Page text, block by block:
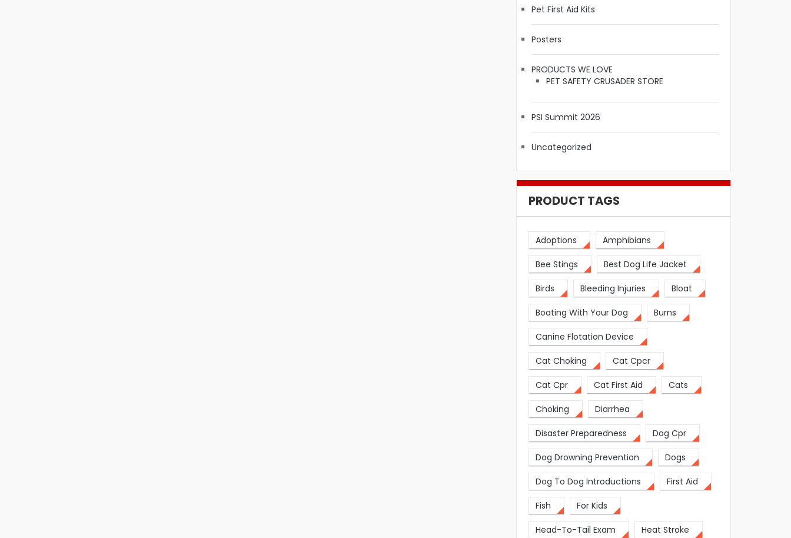
Pet First Aid Kits
Posters
PRODUCTS WE LOVE
PET SAFETY CRUSADER STORE
PSI Summit 2026
Uncategorized
PRODUCT TAGS
Adoptions Amphibians
Bee Stings Best Dog Life Jacket
Birds Bleeding Injuries Bloat
Boating With Your Dog Burns
Canine Flotation Device
Cat Choking Cat Cpcr
Cat Cpr Cat First Aid Cats
Choking Diarrhea
Disaster Preparedness Dog Cpr
Dog Drowning Prevention Dogs
Dog To Dog Introductions First Aid
Fish For Kids
Head-To-Tail Exam Heat Stroke